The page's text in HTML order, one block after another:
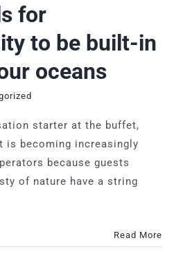
for
to be built-in
oceans
starter at the buffet,
is becoming increasingly
because guests
of nature have a string
Read More